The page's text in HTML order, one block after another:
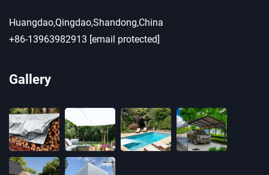
Huangdao,Qingdao,Shandong,China
+86-13963982913 [email protected]
Gallery